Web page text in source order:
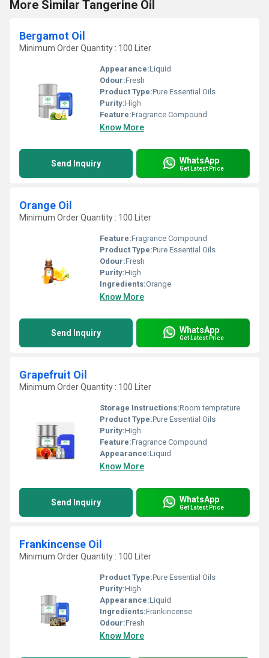
More Similar Tangerine Oil
Bergamot Oil
Minimum Order Quantity : 100 Liter
Appearance:Liquid
Odour:Fresh
Product Type:Pure Essential Oils
Purity:High
Feature:Fragrance Compound
Know More
Send Inquiry WhatsApp
Get Latest Price
Orange Oil
Minimum Order Quantity : 100 Liter
Feature:Fragrance Compound
Product Type:Pure Essential Oils
Odour:Fresh
Purity:High
Ingredients:Orange
Know More
Send Inquiry WhatsApp
Get Latest Price
Grapefruit Oil
Minimum Order Quantity : 100 Liter
Storage Instructions:Room temprature
Product Type:Pure Essential Oils
Purity:High
Feature:Fragrance Compound
Appearance:Liquid
Know More
Send Inquiry WhatsApp
Get Latest Price
Frankincense Oil
Minimum Order Quantity : 100 Liter
Product Type:Pure Essential Oils
Purity:High
Appearance:Liquid
Ingredients:Frankincense
Odour:Fresh
Know More